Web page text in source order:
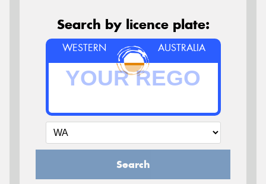
Search by licence plate:
WESTERN AUSTRALIA
Search